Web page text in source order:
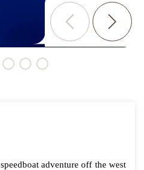
adventure off the west